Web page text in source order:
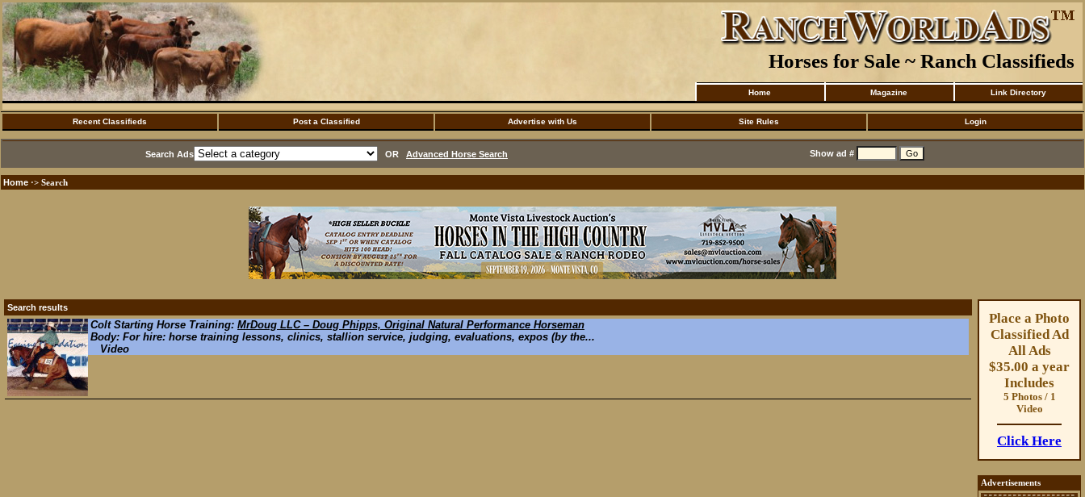
Horses for Sale ~ Ranch Classifieds
Home Magazine Link Directory
Recent Classifieds Post a Classified Advertise with Us Site Rules Login
Search Ads OR Advanced Horse Search Show ad #
Home ·> Search
Search results
Colt Starting Horse Training: MrDoug LLC – Doug Phipps, Original Natural Performance Horseman
Body: For hire: horse training lessons, clinics, stallion service, judging, evaluations, expos (by the...
Video
Place a Photo
Classified Ad
All Ads
$35.00 a year
Includes
5 Photos / 1
Video
Click Here
Advertisements